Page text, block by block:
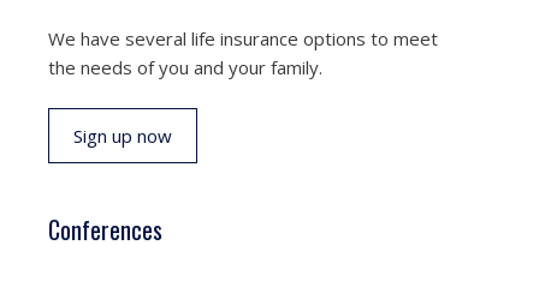
We have several life insurance options to meet
the needs of you and your family.
Sign up now
Conferences